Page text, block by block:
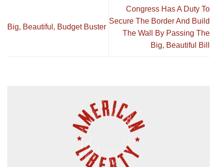
Big, Beautiful, Budget Buster
Congress Has A Duty To
Secure The Border And Build
The Wall By Passing The
Big, Beautiful Bill